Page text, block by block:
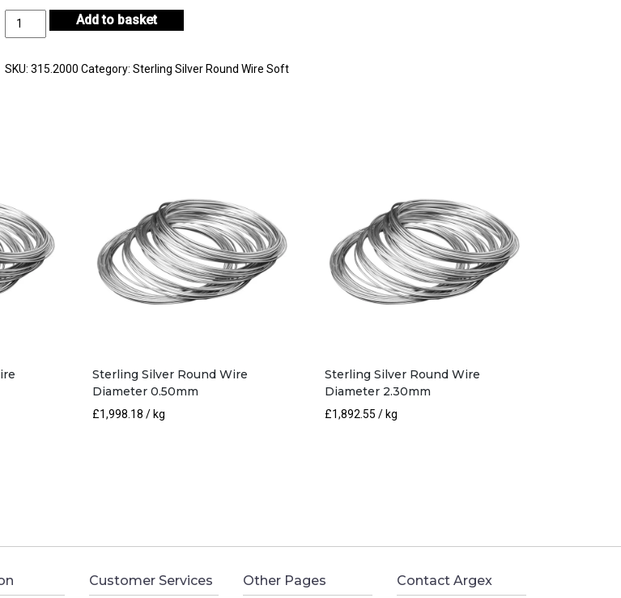
Sterling
Wire
Add to basket
SKU:315.2000 Category:Sterling Silver Round Wire Soft
Sterling Silver Round Wire
Diameter 0.50mm
£1,998.18 / kg
Sterling Silver Round Wire
Diameter 2.30mm
£1,892.55 / kg
Customer Services Other Pages Contact Argex